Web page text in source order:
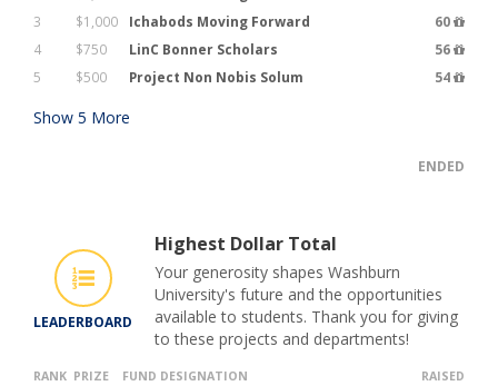
3
$1,000 Ichabods Moving Forward
60
4
$750 LinC Bonner Scholars
56
5
$500 Project Non Nobis Solum 54
Show 5 More
ENDED
LEADERBOARD
Highest Dollar Total
Your generosity shapes Washburn
University's future and the opportunities
available to students. Thank you for giving
to these projects and departments!
RANK PRIZE FUND DESIGNATION RAISED